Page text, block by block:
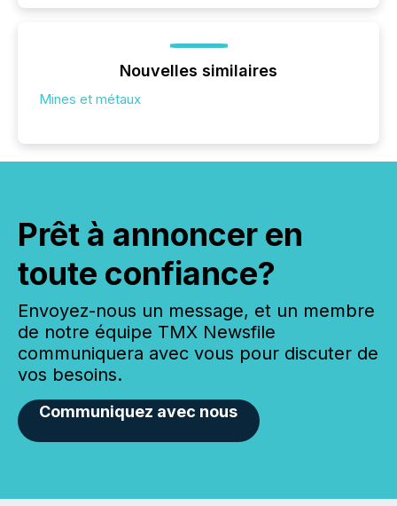
Nouvelles similaires
Mines et métaux
Prêt à annoncer en
toute confiance?
Envoyez-nous un message, et un membre
de notre équipe TMX Newsfile
communiquera avec vous pour discuter de
vos besoins.
Communiquez avec nous